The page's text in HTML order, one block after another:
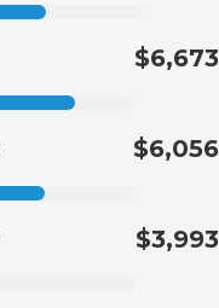
$6,673
$6,056
$3,993